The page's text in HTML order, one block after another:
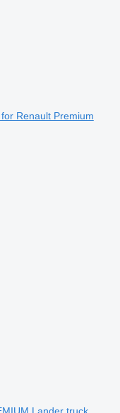
Renault Premium
Lander truck